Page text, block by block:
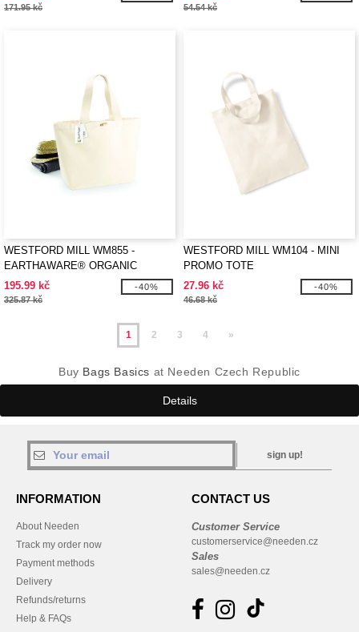
171.95 kč 54.54 kč
WESTFORD MILL WM855 -
EARTHAWARE® ORGANIC
MARINA TOTE XL
195.99 kč
325.87 kč
-40%
WESTFORD MILL WM104 - MINI
PROMO TOTE
27.96 kč
46.68 kč
-40%
1 2 3 4 »
Buy Bags Basics at Needen Czech Republic
Details
sign up!
INFORMATION
About Needen
Track my order now
Payment methods
Delivery
Refunds/returns
Help & FAQs
CONTACT US
Customer Service
customerservice@needen.cz
Sales
sales@needen.cz